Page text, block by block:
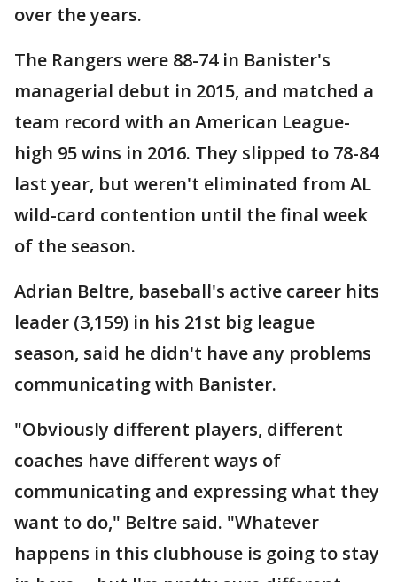
over the years.
The Rangers were 88-74 in Banister's
managerial debut in 2015, and matched a
team record with an American League-
high 95 wins in 2016. They slipped to 78-84
last year, but weren't eliminated from AL
wild-card contention until the final week
of the season.
Adrian Beltre, baseball's active career hits
leader (3,159) in his 21st big league
season, said he didn't have any problems
communicating with Banister.
"Obviously different players, different
coaches have different ways of
communicating and expressing what they
want to do," Beltre said. "Whatever
happens in this clubhouse is going to stay